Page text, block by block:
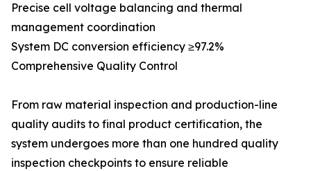
Precise cell voltage balancing and thermal
management coordination
System DC conversion efficiency ≥97.2%
Comprehensive Quality Control
From raw material inspection and production-line
quality audits to final product certification, the
system undergoes more than one hundred quality
inspection checkpoints to ensure reliable